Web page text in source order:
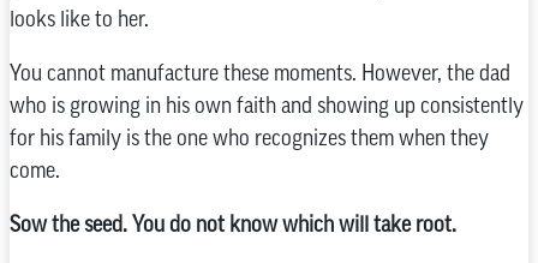
looks like to her.
You cannot manufacture these moments. However, the dad
who is growing in his own faith and showing up consistently
for his family is the one who recognizes them when they
come.
Sow the seed. You do not know which will take root.